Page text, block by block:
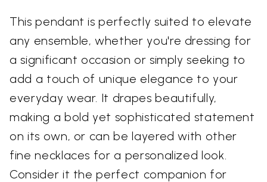
This pendant is perfectly suited to elevate
any ensemble, whether you're dressing for
a significant occasion or simply seeking to
add a touch of unique elegance to your
everyday wear. It drapes beautifully,
making a bold yet sophisticated statement
on its own, or can be layered with other
fine necklaces for a personalized look.
Consider it the perfect companion for